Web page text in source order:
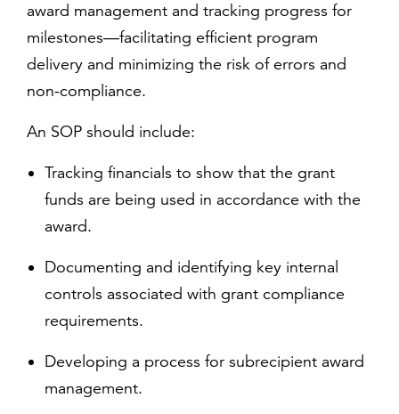
award management and tracking progress for
milestones—facilitating efficient program
delivery and minimizing the risk of errors and
non-compliance.
An SOP should include:
Tracking financials to show that the grant
funds are being used in accordance with the
award.
Documenting and identifying key internal
controls associated with grant compliance
requirements.
Developing a process for subrecipient award
management.